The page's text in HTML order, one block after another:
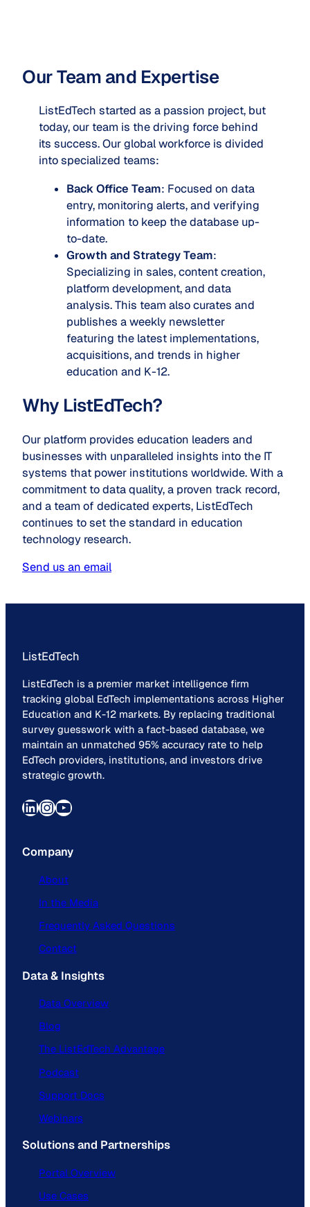
Our Team and Expertise
ListEdTech started as a passion project, but
today, our team is the driving force behind
its success. Our global workforce is divided
into specialized teams:
Back Office Team: Focused on data
entry, monitoring alerts, and verifying
information to keep the database up-
to-date.
Growth and Strategy Team:
Specializing in sales, content creation,
platform development, and data
analysis. This team also curates and
publishes a weekly newsletter
featuring the latest implementations,
acquisitions, and trends in higher
education and K-12.
Why ListEdTech?
Our platform provides education leaders and
businesses with unparalleled insights into the IT
systems that power institutions worldwide. With a
commitment to data quality, a proven track record,
and a team of dedicated experts, ListEdTech
continues to set the standard in education
technology research.
Send us an email
ListEdTech
ListEdTech is a premier market intelligence firm
tracking global EdTech implementations across Higher
Education and K-12 markets. By replacing traditional
survey guesswork with a fact-based database, we
maintain an unmatched 95% accuracy rate to help
EdTech providers, institutions, and investors drive
strategic growth.
LinkedIn InstagramYouTube
Company
About
In the Media
Frequently Asked Questions
Contact
Data & Insights
Data Overview
Blog
The ListEdTech Advantage
Podcast
Support Docs
Webinars
Solutions and Partnerships
Portal Overview
Use Cases